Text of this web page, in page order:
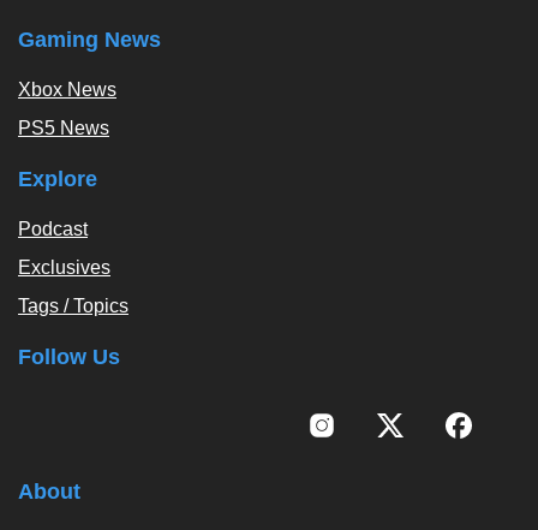
Gaming News
Xbox News
PS5 News
Explore
Podcast
Exclusives
Tags / Topics
Follow Us
About